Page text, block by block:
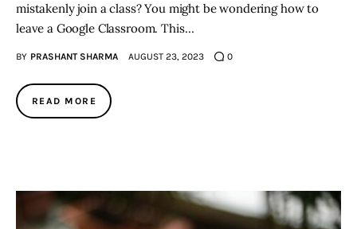
mistakenly join a class? You might be wondering how to
leave a Google Classroom. This…
BY PRASHANT SHARMA AUGUST 23, 2023 0
READ MORE